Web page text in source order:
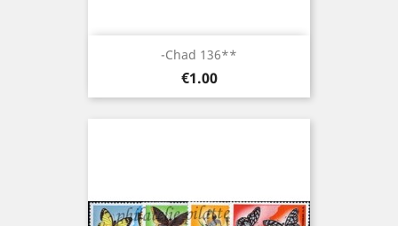
-Chad 136**
Price
€1.00